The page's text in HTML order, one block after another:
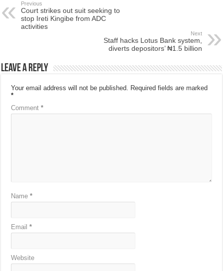
Previous
Court strikes out suit seeking to
stop Ireti Kingibe from ADC
activities
Next
Staff hacks Lotus Bank system,
diverts depositors’ ₦1.5 billion
Leave a Reply
Your email address will not be published. Required fields are marked
*
Comment*
Name*
Email*
Website